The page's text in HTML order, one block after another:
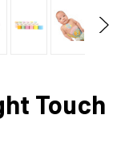
Touch